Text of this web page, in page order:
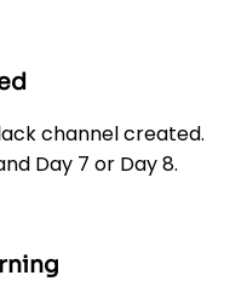
channel created.
Day 7 or Day 8.